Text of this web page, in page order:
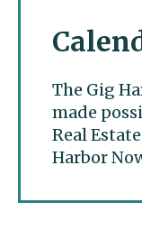
The Gig
made
Real
Harbor